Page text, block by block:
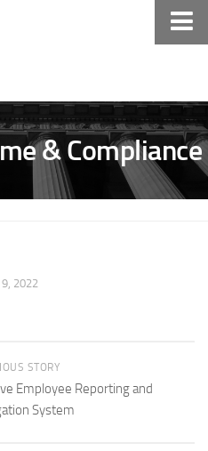
9, 2022
STORY
Employee Reporting and
System